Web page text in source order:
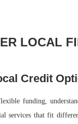
LOCAL
Credit
funding,
services that fit